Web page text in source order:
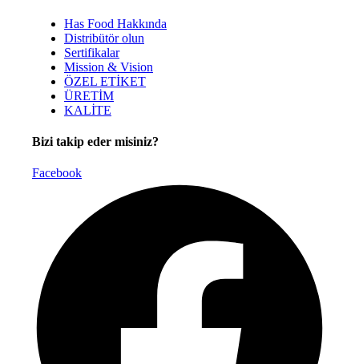
Has Food Hakkında
Distribütör olun
Sertifikalar
Mission & Vision
ÖZEL ETİKET
ÜRETİM
KALİTE
Bizi takip eder misiniz?
Facebook